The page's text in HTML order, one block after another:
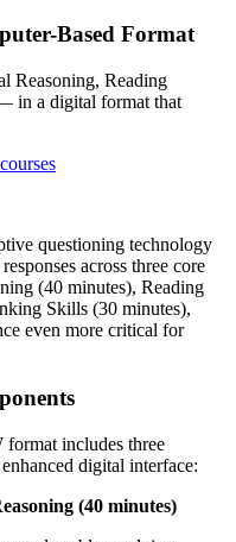
Based Format
Reasoning, Reading
in a digital format that
questioning technology
across three core
(40 minutes), Reading
Skills (30 minutes),
even more critical for
includes three
digital interface:
(40 minutes)